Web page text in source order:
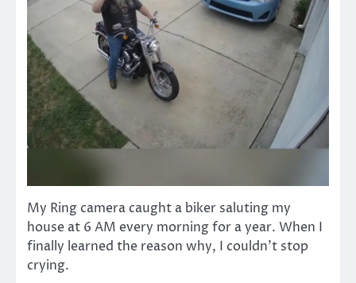
My Ring camera caught a biker saluting my
house at 6 AM every morning for a year. When I
finally learned the reason why, I couldn’t stop
crying.